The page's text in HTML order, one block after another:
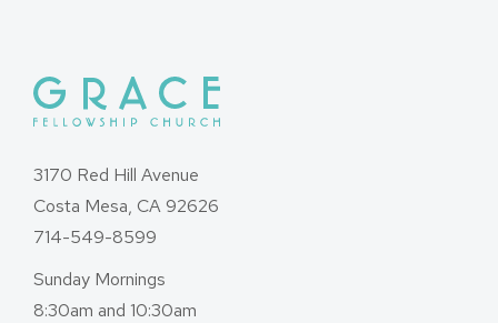
3170 Red Hill Avenue
Costa Mesa, CA 92626
714-549-8599
Sunday Mornings
8:30am and 10:30am